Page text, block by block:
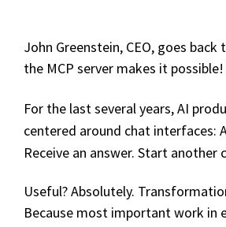
John Greenstein, CEO, goes
the MCP server makes it
For the last several years, AI
centered around chat interfaces:
Receive an answer. Start another
Useful? Absolutely.
Because most important work in